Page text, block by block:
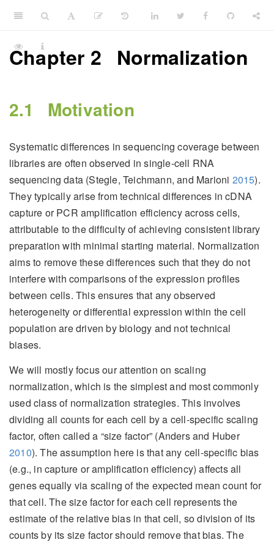
Chapter 2 Normalization
2.1 Motivation
Systematic differences in sequencing coverage between
libraries are often observed in single-cell RNA
sequencing data (Stegle, Teichmann, and Marioni 2015).
They typically arise from technical differences in cDNA
capture or PCR amplification efficiency across cells,
attributable to the difficulty of achieving consistent library
preparation with minimal starting material. Normalization
aims to remove these differences such that they do not
interfere with comparisons of the expression profiles
between cells. This ensures that any observed
heterogeneity or differential expression within the cell
population are driven by biology and not technical
biases.
We will mostly focus our attention on scaling
normalization, which is the simplest and most commonly
used class of normalization strategies. This involves
dividing all counts for each cell by a cell-specific scaling
factor, often called a “size factor” (Anders and Huber
2010). The assumption here is that any cell-specific bias
(e.g., in capture or amplification efficiency) affects all
genes equally via scaling of the expected mean count for
that cell. The size factor for each cell represents the
estimate of the relative bias in that cell, so division of its
counts by its size factor should remove that bias. The